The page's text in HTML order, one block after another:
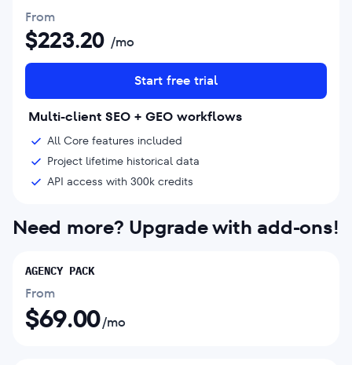
From
$223.20 /mo
Start free trial
Multi-client SEO + GEO workflows
All Core features included
Project lifetime historical data
API access with 300k credits
Need more? Upgrade with add-ons!
AGENCY PACK
From
$69.00/mo